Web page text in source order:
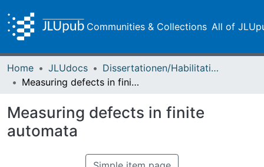
Communities & Collections All of
Home JLUdocs
Dissertationen/Habilitationen
Measuring defects in finite automata
Measuring defects in finite
automata